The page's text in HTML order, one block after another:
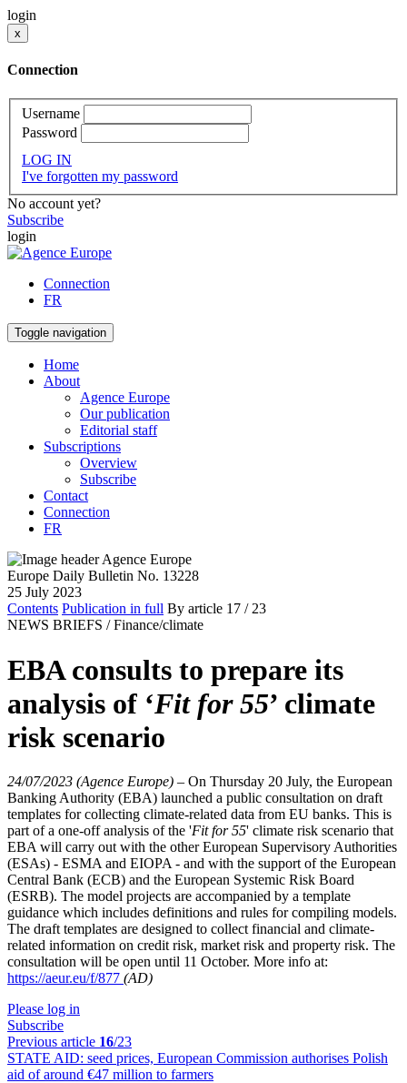
login
x
Connection
Username
Password
LOG IN
I've forgotten my password
No account yet?
Subscribe
login
Connection
FR
Toggle navigation
Home
About
Agence Europe
Our publication
Editorial staff
Subscriptions
Overview
Subscribe
Contact
Connection
FR
Europe Daily Bulletin No. 13228
25 July 2023
Contents Publication in full By article 17 / 23
NEWS BRIEFS / Finance/climate
EBA consults to prepare its
analysis of ‘Fit for 55’ climate
risk scenario
24/07/2023 (Agence Europe) – On Thursday 20 July, the European
Banking Authority (EBA) launched a public consultation on draft
templates for collecting climate-related data from EU banks. This is
part of a one-off analysis of the 'Fit for 55' climate risk scenario that
EBA will carry out with the other European Supervisory Authorities
(ESAs) - ESMA and EIOPA - and with the support of the European
Central Bank (ECB) and the European Systemic Risk Board
(ESRB). The model projects are accompanied by a template
guidance which includes definitions and rules for compiling models.
The draft templates are designed to collect financial and climate-
related information on credit risk, market risk and property risk. The
consultation will be open until 11 October. More info at:
https://aeur.eu/f/877 (AD)
Please log in
Subscribe
Previous article 16/23
STATE AID: seed prices, European Commission authorises Polish
aid of around €47 million to farmers